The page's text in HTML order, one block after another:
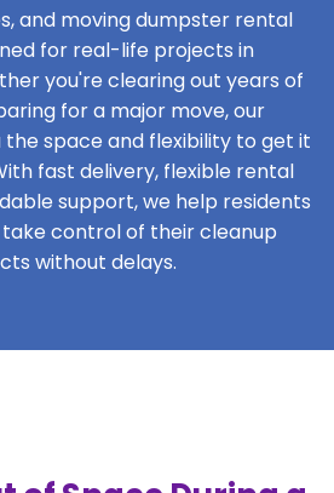
and moving dumpster rental
for real-life projects in
you're clearing out years of
for a major move, our
space and flexibility to get it
fast delivery, flexible rental
support, we help residents
control of their cleanup
without delays.